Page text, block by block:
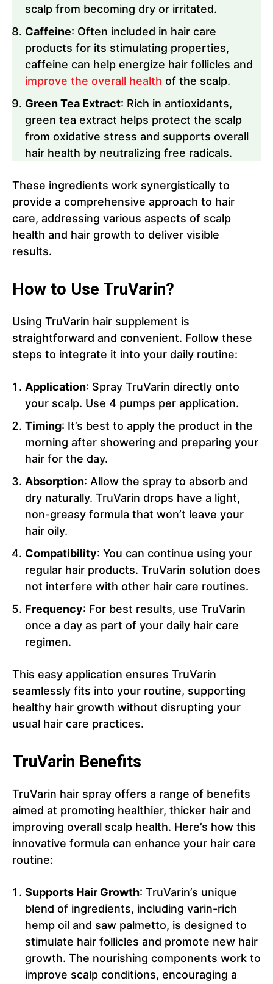
scalp from becoming dry or irritated.
Caffeine: Often included in hair care
products for its stimulating properties,
caffeine can help energize hair follicles and
improve the overall health of the scalp.
Green Tea Extract: Rich in antioxidants,
green tea extract helps protect the scalp
from oxidative stress and supports overall
hair health by neutralizing free radicals.
These ingredients work synergistically to
provide a comprehensive approach to hair
care, addressing various aspects of scalp
health and hair growth to deliver visible
results.
How to Use TruVarin?
Using TruVarin hair supplement is
straightforward and convenient. Follow these
steps to integrate it into your daily routine:
Application: Spray TruVarin directly onto
your scalp. Use 4 pumps per application.
Timing: It’s best to apply the product in the
morning after showering and preparing your
hair for the day.
Absorption: Allow the spray to absorb and
dry naturally. TruVarin drops have a light,
non-greasy formula that won’t leave your
hair oily.
Compatibility: You can continue using your
regular hair products. TruVarin solution does
not interfere with other hair care routines.
Frequency: For best results, use TruVarin
once a day as part of your daily hair care
regimen.
This easy application ensures TruVarin
seamlessly fits into your routine, supporting
healthy hair growth without disrupting your
usual hair care practices.
TruVarin Benefits
TruVarin hair spray offers a range of benefits
aimed at promoting healthier, thicker hair and
improving overall scalp health. Here’s how this
innovative formula can enhance your hair care
routine:
Supports Hair Growth: TruVarin’s unique
blend of ingredients, including varin-rich
hemp oil and saw palmetto, is designed to
stimulate hair follicles and promote new hair
growth. The nourishing components work to
improve scalp conditions, encouraging a